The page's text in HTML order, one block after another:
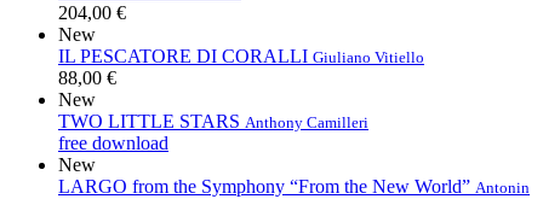
204,00 €
New
IL PESCATORE DI CORALLI Giuliano Vitiello
88,00 €
New
TWO LITTLE STARS Anthony Camilleri
free download
New
LARGO from the Symphony “From the New World” Antonin